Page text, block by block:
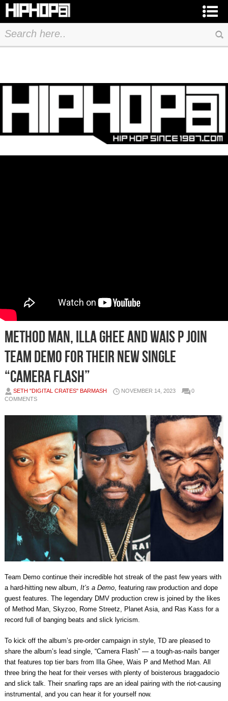
Method Man, Illa Ghee and Wais P Join
Team Demo for Their New Single
“Camera Flash”
SETH "DIGITAL CRATES" BARMASH NOVEMBER 14, 2023
0
COMMENTS
Team Demo continue their incredible hot streak of the past few years with
a hard-hitting new album, It’s a Demo, featuring raw production and dope
guest features. The legendary DMV production crew is joined by the likes
of Method Man, Skyzoo, Rome Streetz, Planet Asia, and Ras Kass for a
record full of banging beats and slick lyricism.
To kick off the album’s pre-order campaign in style, TD are pleased to
share the album’s lead single, “Camera Flash” — a tough-as-nails banger
that features top tier bars from Illa Ghee, Wais P and Method Man. All
three bring the heat for their verses with plenty of boisterous braggadocio
and slick talk. Their snarling raps are an ideal pairing with the riot-causing
instrumental, and you can hear it for yourself now.